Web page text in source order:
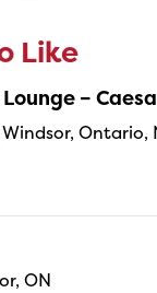
Like
–
Ontario,
ON